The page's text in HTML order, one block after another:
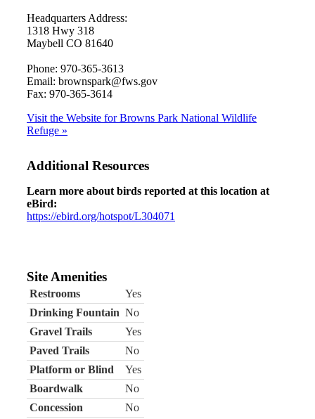
Headquarters Address:
1318 Hwy 318
Maybell CO 81640
Phone: 970-365-3613
Email: brownspark@fws.gov
Fax: 970-365-3614
Visit the Website for Browns Park National Wildlife
Refuge »
Additional Resources
Learn more about birds reported at this location at
eBird:
https://ebird.org/hotspot/L304071
Site Amenities
Restrooms
Yes
Drinking Fountain No
Gravel Trails
Yes
Paved Trails
No
Platform or Blind
Yes
Boardwalk
No
Concession
No